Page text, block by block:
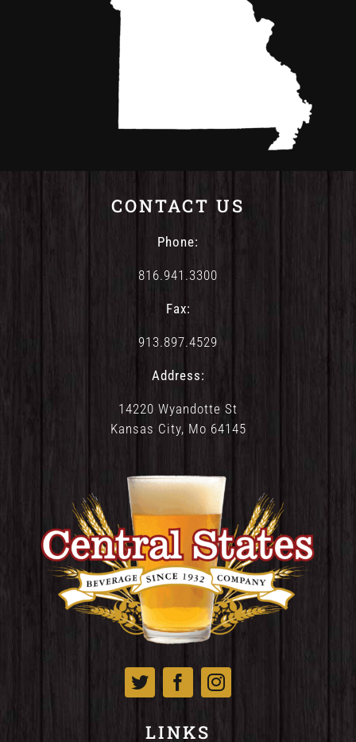
CONTACT US
Phone:
816.941.3300
Fax:
913.897.4529
Address:
14220 Wyandotte St
Kansas City, Mo 64145
LINKS